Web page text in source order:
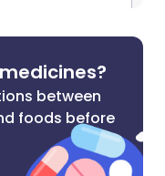
between
foods before